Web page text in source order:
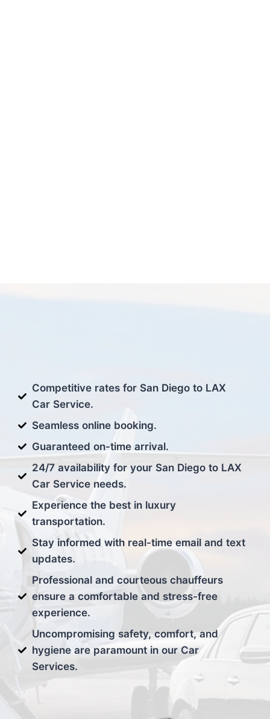
Competitive rates for San Diego to LAX
Car Service.
Seamless online booking.
Guaranteed on-time arrival.
24/7 availability for your San Diego to LAX
Car Service needs.
Experience the best in luxury
transportation.
Stay informed with real-time email and text
updates.
Professional and courteous chauffeurs
ensure a comfortable and stress-free
experience.
Uncompromising safety, comfort, and
hygiene are paramount in our Car
Services.